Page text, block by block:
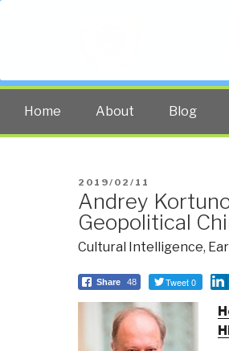
The truth
Home About Blog
POSTED
ON
2019/02/11
Andrey
Geopolitical
Cultural Intelligence,
Share 48 Tweet 0